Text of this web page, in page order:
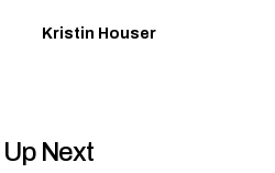
Kristin Houser
Up Next